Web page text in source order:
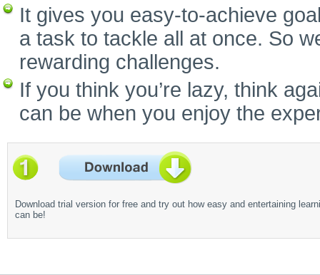
It gives you easy-to-achieve
a task to tackle all at once. So
rewarding challenges.
If you think you’re lazy, think
can be when you enjoy the
Download trial version for free and try out how easy and entertaining
can be!